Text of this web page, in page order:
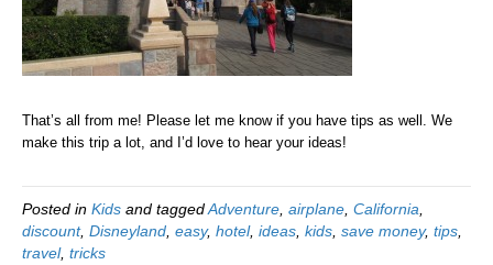
That’s all from me! Please let me know if you have tips as well. We
make this trip a lot, and I’d love to hear your ideas!
Posted in Kids and taggedAdventure airplane California
discount, Disneyland easy, hotel, ideas kids save money, tips
travel, tricks